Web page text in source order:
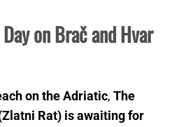
on Brač and Hvar
on the Adriatic, The
Rat) is awaiting for